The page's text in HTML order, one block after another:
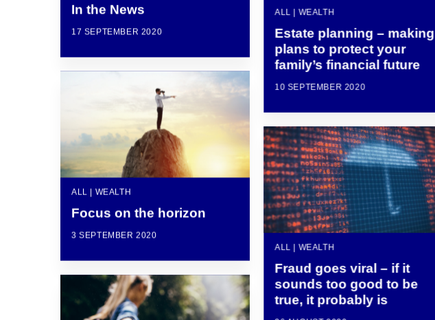
In the News
17 SEPTEMBER 2020
ALL | WEALTH
Estate planning – making
plans to protect your
family’s financial future
10 SEPTEMBER 2020
ALL | WEALTH
Focus on the horizon
3 SEPTEMBER 2020
ALL | WEALTH
Fraud goes viral – if it
sounds too good to be
true, it probably is